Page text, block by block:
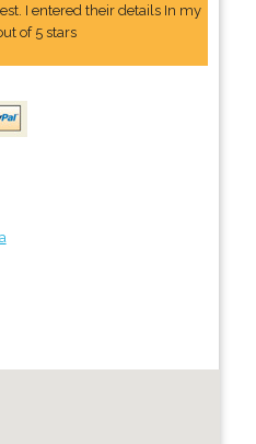
I entered their details In my
of 5 stars